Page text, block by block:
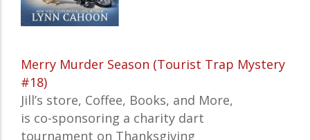
Merry Murder Season (Tourist Trap Mystery
#18)
Jill’s store, Coffee, Books, and More,
is co-sponsoring a charity dart
tournament on Thanksgiving